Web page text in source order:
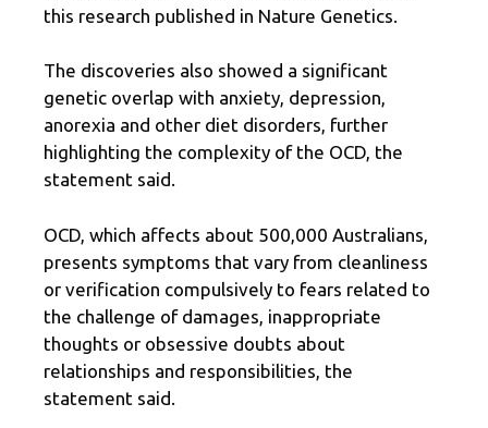
this research published in Nature Genetics.
The discoveries also showed a significant
genetic overlap with anxiety, depression,
anorexia and other diet disorders, further
highlighting the complexity of the OCD, the
statement said.
OCD, which affects about 500,000 Australians,
presents symptoms that vary from cleanliness
or verification compulsively to fears related to
the challenge of damages, inappropriate
thoughts or obsessive doubts about
relationships and responsibilities, the
statement said.